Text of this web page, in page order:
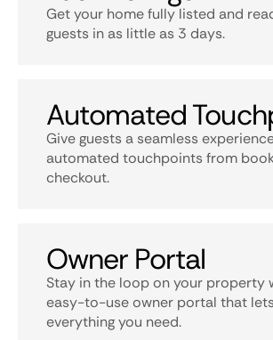
Get your home fully listed and
guests in as little as 3 days.
Automated
Give guests a seamless
automated touchpoints from
checkout.
Owner Portal
Stay in the loop on your property
easy-to-use owner portal that
everything you need.